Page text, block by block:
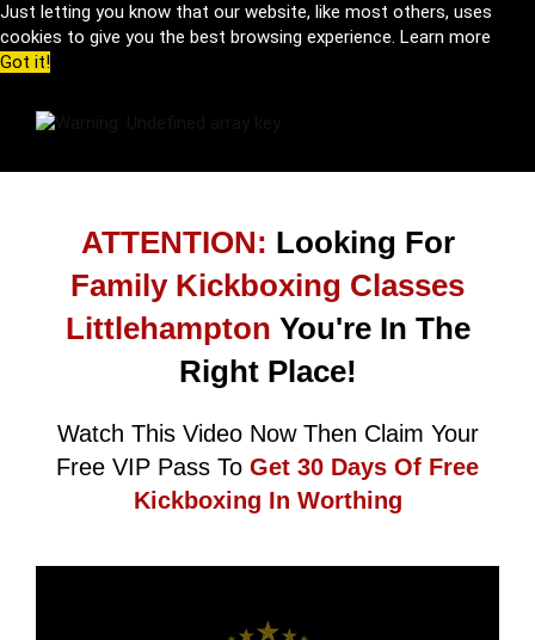
Just letting you know that our website, like most others, uses
cookies to give you the best browsing experience. Learn more
Got it!
ATTENTION: Looking For
Family Kickboxing Classes
Littlehampton You're In The
Right Place!
Watch This Video Now Then Claim Your
Free VIP Pass To Get 30 Days Of Free
Kickboxing In Worthing